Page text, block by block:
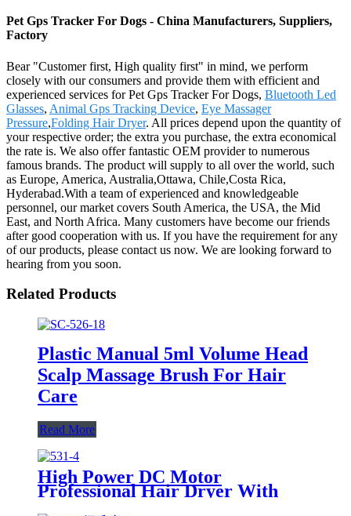
Pet Gps Tracker For Dogs - China Manufacturers, Suppliers,
Factory
Bear "Customer first, High quality first" in mind, we perform
closely with our consumers and provide them with efficient and
experienced services for Pet Gps Tracker For Dogs, Bluetooth Led
Glasses, Animal Gps Tracking Device, Eye Massager
Pressure,Folding Hair Dryer. All prices depend upon the quantity of
your respective order; the extra you purchase, the extra economical
the rate is. We also offer fantastic OEM provider to numerous
famous brands. The product will supply to all over the world, such
as Europe, America, Australia,Ottawa, Chile,Costa Rica,
Hyderabad.With a team of experienced and knowledgeable
personnel, our market covers South America, the USA, the Mid
East, and North Africa. Many customers have become our friends
after good cooperation with us. If you have the requirement for any
of our products, please contact us now. We are looking forward to
hearing from you soon.
Related Products
Plastic Manual 5ml Volume Head
Scalp Massage Brush For Hair
Care
Read More
High Power DC Motor
Professional Hair Dryer With
Over Heating Protect